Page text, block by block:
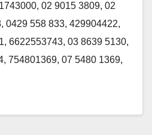
02 9015 3809, 02
0429 558 833, 429904422,
6622553743, 03 8639 5130,
754801369, 07 5480 1369,